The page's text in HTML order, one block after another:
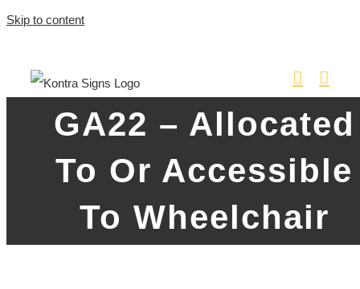
Skip to content
GA22 – Allocated
To Or Accessible
To Wheelchair